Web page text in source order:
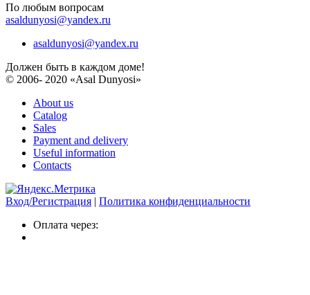
По любым вопросам
asaldunyosi@yandex.ru
asaldunyosi@yandex.ru
Должен быть в каждом доме!
© 2006- 2020 «Asal Dunyosi»
About us
Catalog
Sales
Payment and delivery
Useful information
Contacts
Вход/Регистрация | Политика конфиденциальности
Оплата через: